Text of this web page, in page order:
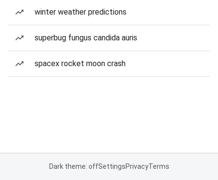
winter weather predictions
superbug fungus candida auris
spacex rocket moon crash
Dark theme: offSettingsPrivacyTerms